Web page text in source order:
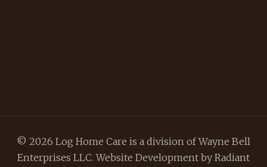
© 2026 Log Home Care is a division of Wayne Bell
Enterprises LLC. Website Development by Radiant